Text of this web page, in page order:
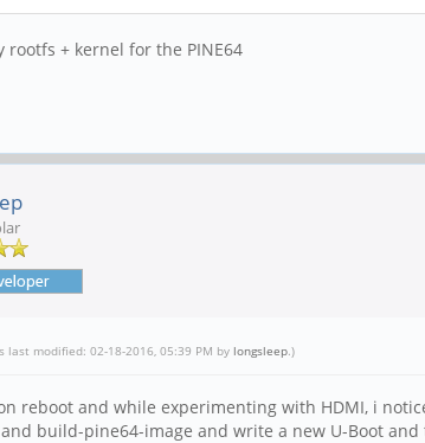
+ kernel for the PINE64
last modified: 02-18-2016, 05:39 PM by longsleep .)
reboot and while experimenting with HDMI, i
build-pine64-image and write a new U-Boot